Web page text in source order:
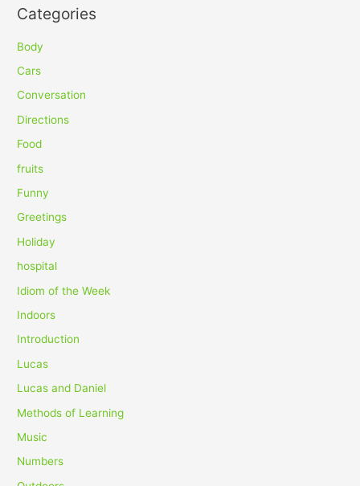
r
c
h
f
Categories
Body
Cars
Conversation
Directions
Food
fruits
Funny
Greetings
Holiday
hospital
Idiom of the Week
Indoors
Introduction
Lucas
Lucas and Daniel
Methods of Learning
Music
Numbers